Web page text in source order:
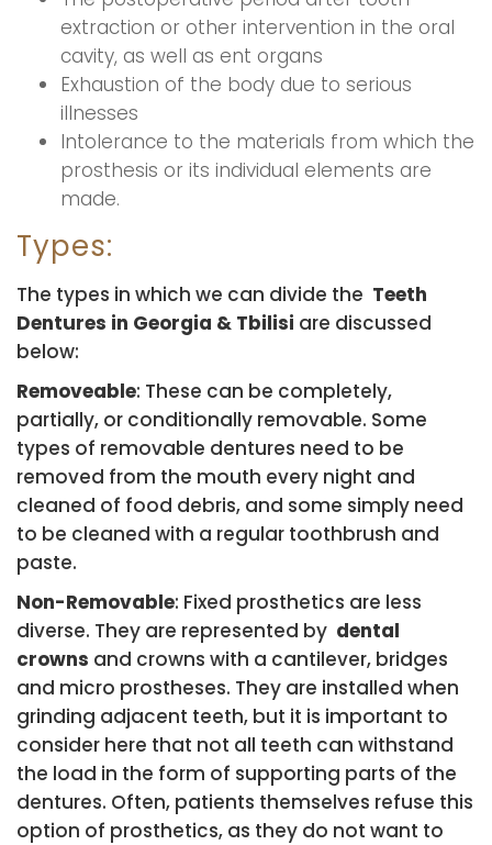
extraction or other intervention in the oral
cavity, as well as ent organs
Exhaustion of the body due to serious
illnesses
Intolerance to the materials from which the
prosthesis or its individual elements are
made.
Types:
The types in which we can divide the Teeth
Dentures in Georgia & Tbilisi are discussed
below:
Removeable: These can be completely,
partially, or conditionally removable. Some
types of removable dentures need to be
removed from the mouth every night and
cleaned of food debris, and some simply need
to be cleaned with a regular toothbrush and
paste.
Non-Removable: Fixed prosthetics are less
diverse. They are represented by dental
crowns and crowns with a cantilever, bridges
and micro prostheses. They are installed when
grinding adjacent teeth, but it is important to
consider here that not all teeth can withstand
the load in the form of supporting parts of the
dentures. Often, patients themselves refuse this
option of prosthetics, as they do not want to